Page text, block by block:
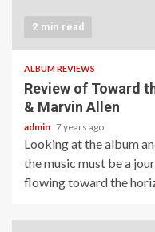
2 min read
ALBUM REVIEWS
Review of Toward
& Marvin Allen
admin 7 years ago
Looking at the album
the music must be a
flowing toward the